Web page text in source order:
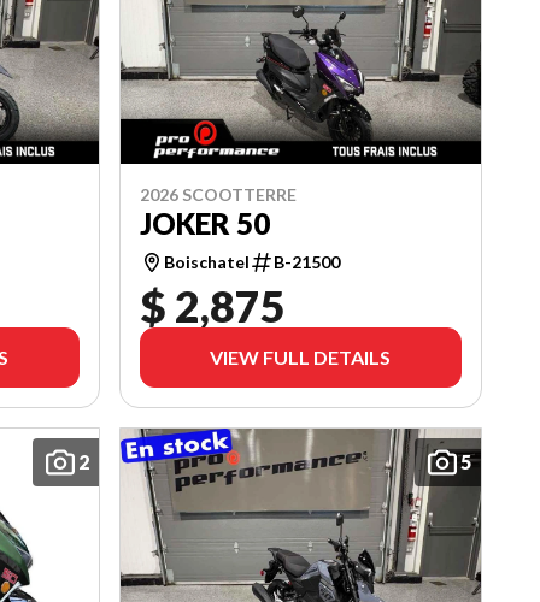
2026 SCOOTTERRE
JOKER 50
Boischatel B-21500
$ 2,875
VIEW FULL DETAILS
2 5